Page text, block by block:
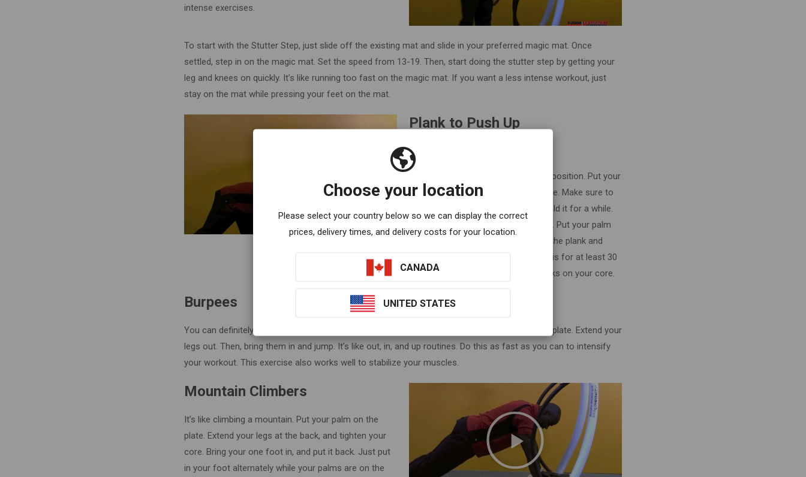
intense exercises.
To start with the Stutter Step, just slide off the existing mat and slide in your preferred magic mat. Once
settled, step in on the magic mat. Set the speed from 13-19. Then, start doing the stutter step by getting your
leg and knees on quickly. It’s like running too fast on the magic mat. If you want a less intense workout, just
stay on the mat while pressing your feet on the mat.
Plank to Push Up
Do you know how to plank?
To start with, put yourself in a plank position. Put your
forearms on the plate of the machine. Make sure to
be in a straight plank position and hold it for a while.
Then, switch into a push-up position. Put your palm
down on the mat. Just switch from the plank and
push up position quickly. Try to do this for at least 30
seconds or more. This exercise works on your core.
Burpees
You can definitely do this at-home exercise.
With the VT-20A machine, put your palms on the plate. Extend your
legs out. Then, bring them in and jump. It’s like out, in, and up routines. Do this as fast as you can to intensify
your workout. This exercise also works well to stabilize your muscles.
Mountain Climbers
It’s like climbing a mountain. Put your palm on the
plate. Extend your legs at the back, and tighten your
core. Bring your one foot in, and put it back. Just put
in your foot alternately while your palms are on the
Choose your location
Please select your country below so we can display the correct
prices, delivery times, and delivery costs for your location.
CANADA
UNITED STATES